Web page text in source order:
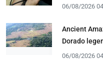
06/08/2026
Ancient
Dorado
06/08/2026